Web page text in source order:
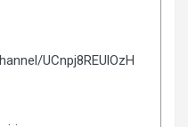
UCnpj8REUlOzH